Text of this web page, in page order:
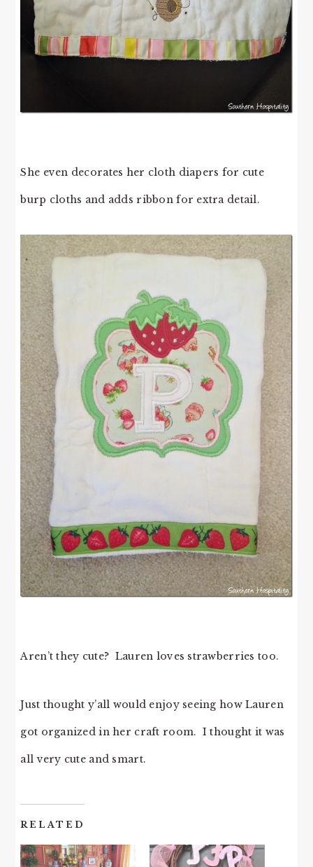
She even decorates her cloth diapers for cute
burp cloths and adds ribbon for extra detail.
Aren’t they cute? Lauren loves strawberries too.
Just thought y’all would enjoy seeing how Lauren
got organized in her craft room. I thought it was
all very cute and smart.
RELATED